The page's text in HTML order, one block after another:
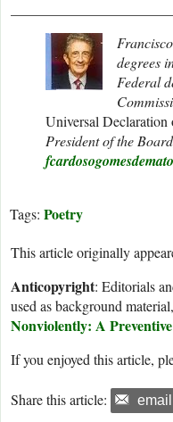
degrees
Federal
Universal
President of the
Tags: Poetry
This article originally
Anticopyright: Editorials
used as background
Nonviolently: A
If you enjoyed this article,
Share this article: email